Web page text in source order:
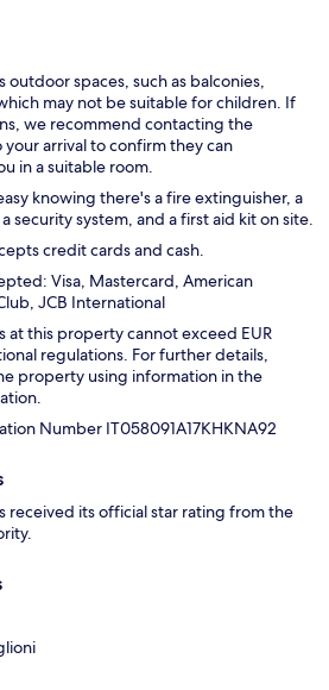
outdoor spaces, such as balconies,
may not be suitable for children. If
we recommend contacting the
arrival to confirm they can
in a suitable room.
knowing there's a fire extinguisher, a
security system, and a first aid kit on site.
credit cards and cash.
Visa, Mastercard, American
JCB International
at this property cannot exceed EUR
regulations. For further details,
property using information in the
Number IT058091A17KHKNA92
received its official star rating from the